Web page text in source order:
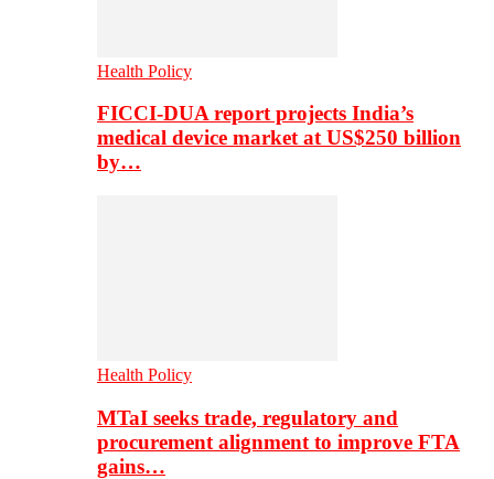
Health Policy
FICCI-DUA report projects India’s
medical device market at US$250 billion
by…
Health Policy
MTaI seeks trade, regulatory and
procurement alignment to improve FTA
gains…